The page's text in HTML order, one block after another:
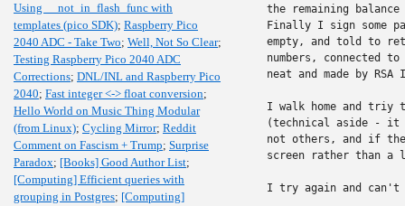
Using __not_in_flash_func with
templates (pico SDK); Raspberry Pico
2040 ADC - Take Two; Well, Not So Clear;
Testing Raspberry Pico 2040 ADC
Corrections; DNL/INL and Raspberry Pico
2040; Fast integer <-> float conversion;
Hello World on Music Thing Modular
(from Linux); Cycling Mirror; Reddit
Comment on Fascism + Trump; Surprise
Paradox; [Books] Good Author List;
[Computing] Efficient queries with
grouping in Postgres; [Computing]
the remaining
Finally I sign some
empty, and told to
numbers, connected
neat and made by RSA
I walk home and triy
(technical aside - it
not others, and if the
screen rather than a
I try again and